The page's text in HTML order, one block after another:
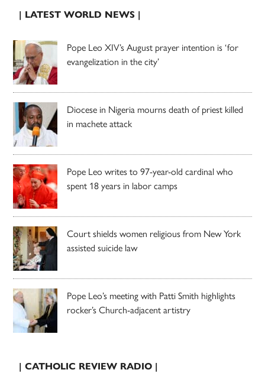
| LATEST WORLD NEWS |
Pope Leo XIV’s August prayer intention is ‘for
evangelization in the city’
Diocese in Nigeria mourns death of priest killed
in machete attack
Pope Leo writes to 97-year-old cardinal who
spent 18 years in labor camps
Court shields women religious from New York
assisted suicide law
Pope Leo’s meeting with Patti Smith highlights
rocker’s Church-adjacent artistry
| CATHOLIC REVIEW RADIO |